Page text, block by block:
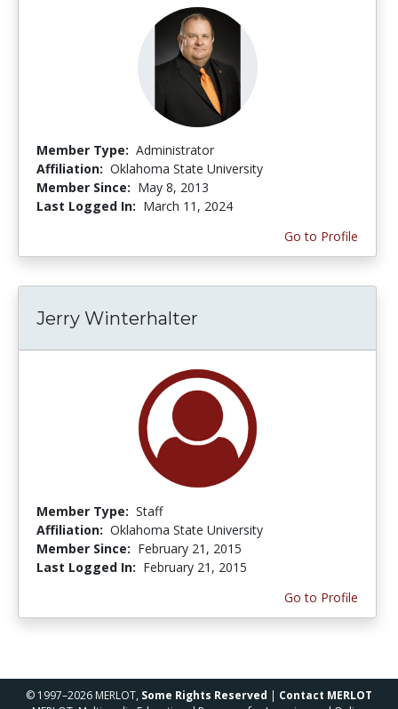
Member Type: Administrator
Affiliation: Oklahoma State University
Member Since: May 8, 2013
Last Logged In: March 11, 2024
Go to Profile
Jerry Winterhalter
Member Type: Staff
Affiliation: Oklahoma State University
Member Since: February 21, 2015
Last Logged In: February 21, 2015
Go to Profile
© 1997–2026 MERLOT, Some Rights Reserved | Contact MERLOT